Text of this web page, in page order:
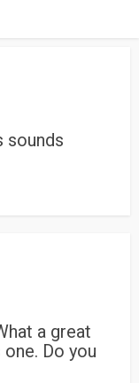
sounds
a great
Do you